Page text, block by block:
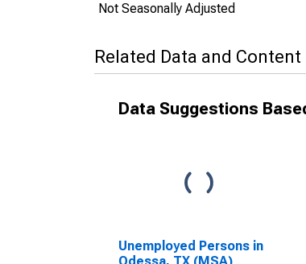
Not Seasonally Adjusted
Related Data and Content
Data Suggestions
Unemployed Persons in